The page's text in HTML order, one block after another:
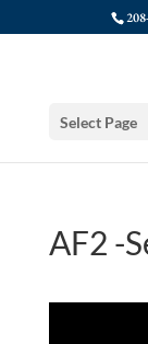
Select Page
AF2 -